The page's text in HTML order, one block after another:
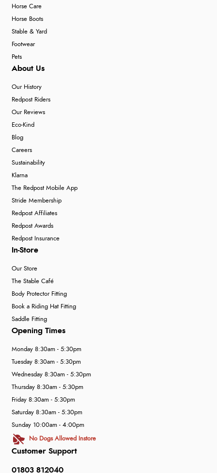
Horse Care
Horse Boots
Stable & Yard
Footwear
Pets
About Us
Our History
Redpost Riders
Our Reviews
Eco-Kind
Blog
Careers
Sustainability
Klarna
The Redpost Mobile App
Stride Membership
Redpost Affiliates
Redpost Awards
Redpost Insurance
In-Store
Our Store
The Stable Café
Body Protector Fitting
Book a Riding Hat Fitting
Saddle Fitting
Customer Support
01803 812040
Opening Times
Monday 8:30am - 5:30pm
Tuesday 8:30am - 5:30pm
Wednesday 8:30am - 5:30pm
Thursday 8:30am - 5:30pm
Friday 8:30am - 5:30pm
Saturday 8:30am - 5:30pm
Sunday 10:00am - 4:00pm
No Dogs Allowed Instore